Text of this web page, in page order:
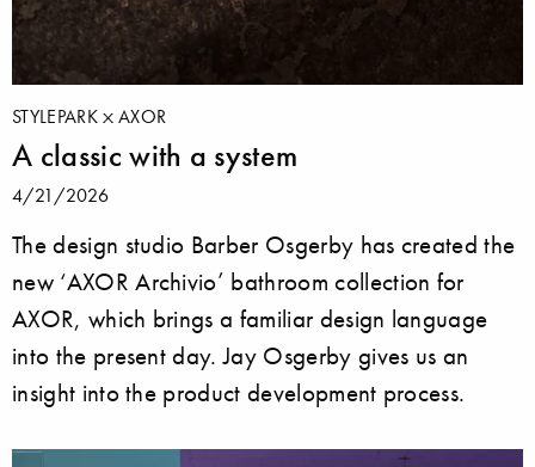
STYLEPARK AXOR
A classic with a system
4/21/2026
The design studio Barber Osgerby has created the
new ‘AXOR Archivio’ bathroom collection for
AXOR, which brings a familiar design language
into the present day. Jay Osgerby gives us an
insight into the product development process.